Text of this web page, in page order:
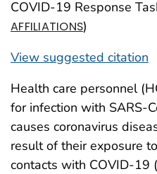
COVID-19 Response
AFFILIATIONS)
View suggested citation
Health care personnel
for infection with SARS-
causes coronavirus
result of their exposure
contacts with COVID-19 (